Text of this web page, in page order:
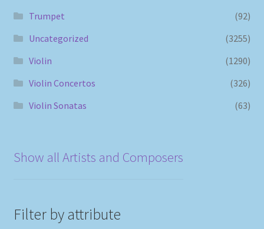
Trumpet
(92)
Uncategorized
(3255)
Violin
(1290)
Violin Concertos
(326)
Violin Sonatas
(63)
Show all Artists and Composers
Filter by attribute